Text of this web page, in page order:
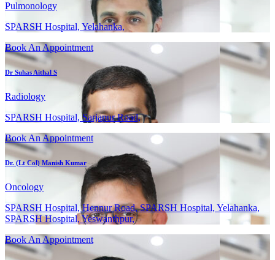
Pulmonology
SPARSH Hospital, Yelahanka,
Book An Appointment
Dr Suhas Aithal S
Radiology
SPARSH Hospital, Sarjapur Road,
Book An Appointment
Dr. (Lt Col) Manish Kumar
Oncology
SPARSH Hospital, Hennur Road, SPARSH Hospital, Yelahanka,
SPARSH Hospital, Yeswanthpur,
Book An Appointment